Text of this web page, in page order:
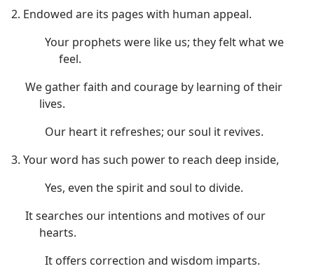
2. Endowed are its pages with human appeal.
Your prophets were like us; they felt what we
feel.
We gather faith and courage by learning of their
lives.
Our heart it refreshes; our soul it revives.
3. Your word has such power to reach deep inside,
Yes, even the spirit and soul to divide.
It searches our intentions and motives of our
hearts.
It offers correction and wisdom imparts.